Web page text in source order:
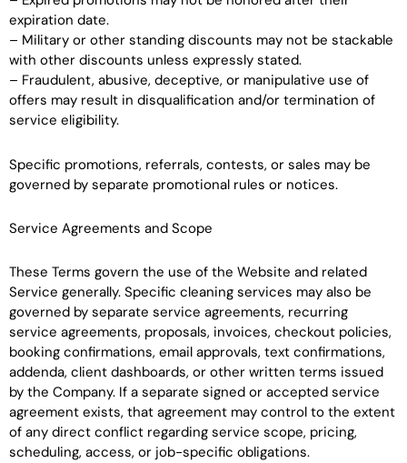
expiration date.
– Military or other standing discounts may not be stackable
with other discounts unless expressly stated.
– Fraudulent, abusive, deceptive, or manipulative use of
offers may result in disqualification and/or termination of
service eligibility.
Specific promotions, referrals, contests, or sales may be
governed by separate promotional rules or notices.
Service Agreements and Scope
These Terms govern the use of the Website and related
Service generally. Specific cleaning services may also be
governed by separate service agreements, recurring
service agreements, proposals, invoices, checkout policies,
booking confirmations, email approvals, text confirmations,
addenda, client dashboards, or other written terms issued
by the Company. If a separate signed or accepted service
agreement exists, that agreement may control to the extent
of any direct conflict regarding service scope, pricing,
scheduling, access, or job-specific obligations.